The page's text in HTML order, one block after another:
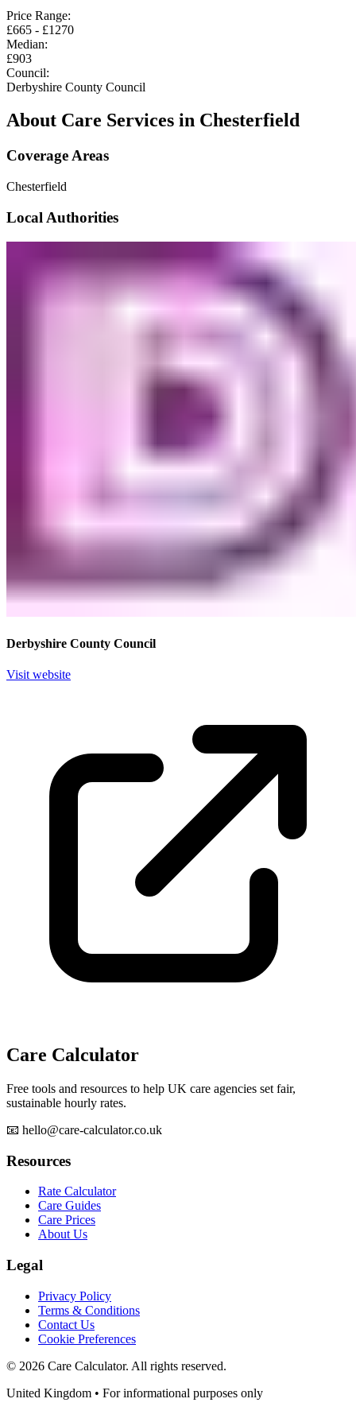
Price Range:
£665 - £1270
Median:
£903
Council:
Derbyshire County Council
About Care Services in Chesterfield
Coverage Areas
Chesterfield
Local Authorities
Derbyshire County Council
Visit website
Care Calculator
Free tools and resources to help UK care agencies set fair,
sustainable hourly rates.
📧 hello@care-calculator.co.uk
Resources
Rate Calculator
Care Guides
Care Prices
About Us
Legal
Privacy Policy
Terms & Conditions
Contact Us
Cookie Preferences
© 2026 Care Calculator. All rights reserved.
United Kingdom • For informational purposes only